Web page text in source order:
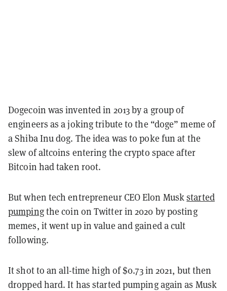
Dogecoin was invented in 2013 by a group of
engineers as a joking tribute to the “doge” meme of
a Shiba Inu dog. The idea was to poke fun at the
slew of altcoins entering the crypto space after
Bitcoin had taken root.
But when tech entrepreneur CEO Elon Muskstarted
pumpingthe coin on Twitter in 2020 by posting
memes, it went up in value and gained a cult
following.
It shot to an all-time high of $0.73 in 2021, but then
dropped hard. It has started pumping again as Musk